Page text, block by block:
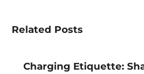
Related Posts
Charging Etiquette: